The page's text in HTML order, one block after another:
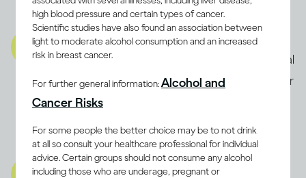
product is fake.
Product:
Carefully check the product for any unusual
signs, like floating debris, strange smells, or
off-colour liquid. If something seems
wrong, always trust your instincts and
definitely don’t consume it.
Packaging:
high blood pressure and certain types of cancer.
Scientific studies have also found an association between
light to moderate alcohol consumption and an increased
risk in breast cancer.
For further general information:Alcohol and
Cancer Risks
For some people the better choice may be to not drink
at all so consult your healthcare professional for individual
advice. Certain groups should not consume any alcohol
including those who are underage, pregnant or